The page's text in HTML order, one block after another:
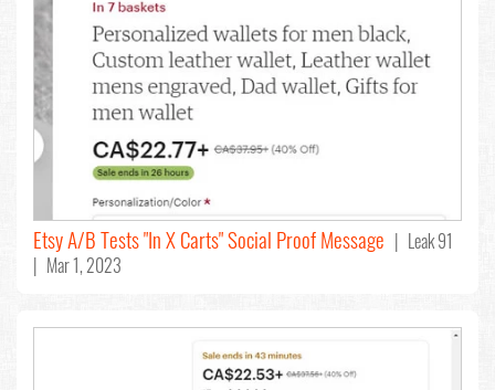
Etsy A/B Tests "In X Carts" Social Proof Message | Leak 91
| Mar 1, 2023